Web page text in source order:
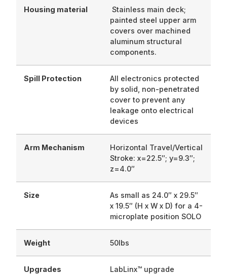
Housing material
Stainless main deck;
painted steel upper arm
covers over machined
aluminum structural
components.
Spill Protection
All electronics protected
by solid, non-penetrated
cover to prevent any
leakage onto electrical
devices
Arm Mechanism
Horizontal Travel/Vertical
Stroke: x=22.5″; y=9.3″;
z=4.0″
Size
As small as 24.0″ x 29.5″
x 19.5″ (H x W x D) for a 4-
microplate position SOLO
Weight 50lbs
Upgrades
LabLinx™ upgrade